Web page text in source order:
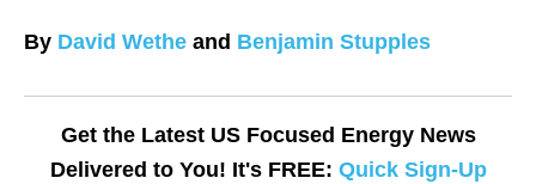
By David Wethe and Benjamin Stupples
Get the Latest US Focused Energy News
Delivered to You! It's FREE: Quick Sign-Up